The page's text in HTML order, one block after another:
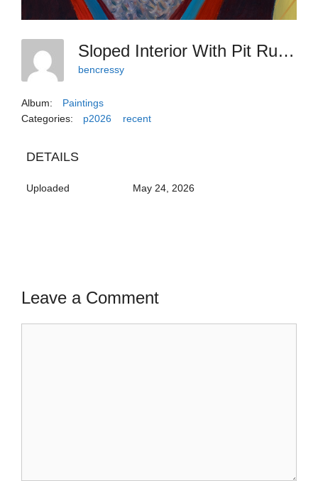
Sloped Interior With Pit Rug, 2026, 30x24
bencressy
Album:
Paintings
Categories:
p2026 recent
DETAILS
Uploaded May 24, 2026
Leave a Comment